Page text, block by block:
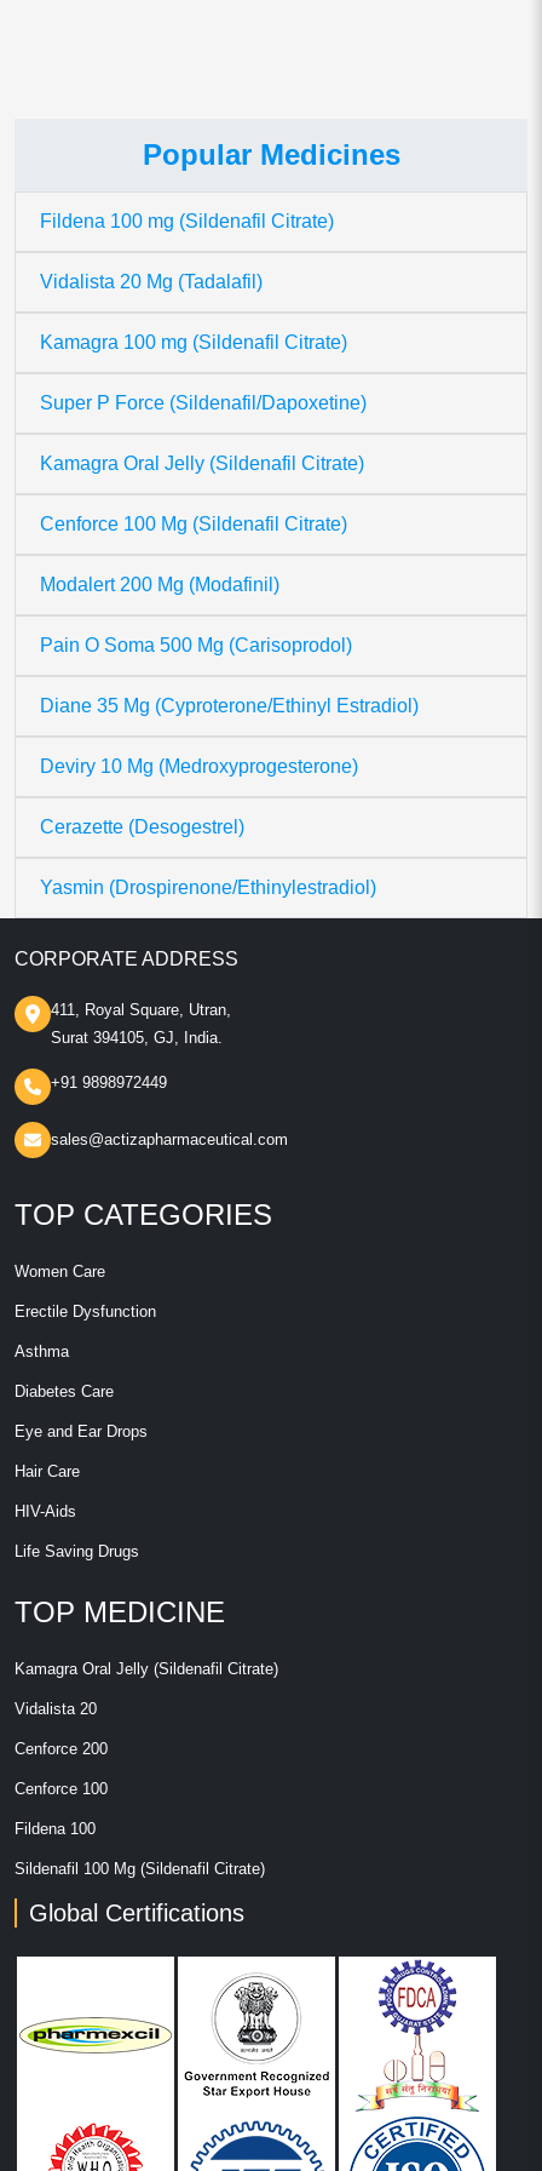
Popular Medicines
Fildena 100 mg (Sildenafil Citrate)
Vidalista 20 Mg (Tadalafil)
Kamagra 100 mg (Sildenafil Citrate)
Super P Force (Sildenafil/Dapoxetine)
Kamagra Oral Jelly (Sildenafil Citrate)
Cenforce 100 Mg (Sildenafil Citrate)
Modalert 200 Mg (Modafinil)
Pain O Soma 500 Mg (Carisoprodol)
Diane 35 Mg (Cyproterone/Ethinyl Estradiol)
Deviry 10 Mg (Medroxyprogesterone)
Cerazette (Desogestrel)
Yasmin (Drospirenone/Ethinylestradiol)
CORPORATE ADDRESS
411, Royal Square, Utran,
Surat 394105, GJ, India.
+91 9898972449
sales@actizapharmaceutical.com
TOP CATEGORIES
Women Care
Erectile Dysfunction
Asthma
Diabetes Care
Eye and Ear Drops
Hair Care
HIV-Aids
Life Saving Drugs
TOP MEDICINE
Kamagra Oral Jelly (Sildenafil Citrate)
Vidalista 20
Cenforce 200
Cenforce 100
Fildena 100
Sildenafil 100 Mg (Sildenafil Citrate)
Global Certifications